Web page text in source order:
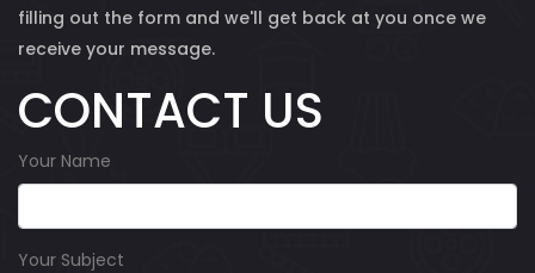
filling out the form and we'll get back at you once we
receive your message.
CONTACT US
Your Name
Your Subject